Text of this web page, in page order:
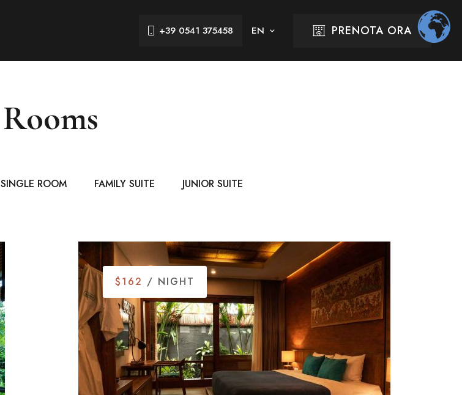
+39 0541 375458 PRENOTA ORA
Rooms
SINGLE ROOM FAMILY SUITE JUNIOR SUITE
$162 / NIGHT